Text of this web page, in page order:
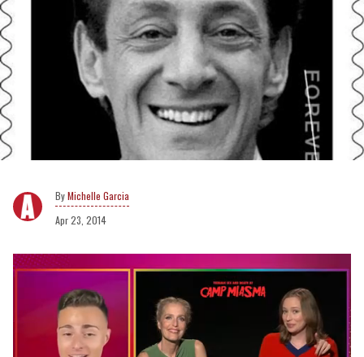
Michelle Garcia
Apr 23, 2014